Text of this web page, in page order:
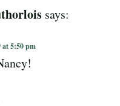
says:
at 5:50 pm